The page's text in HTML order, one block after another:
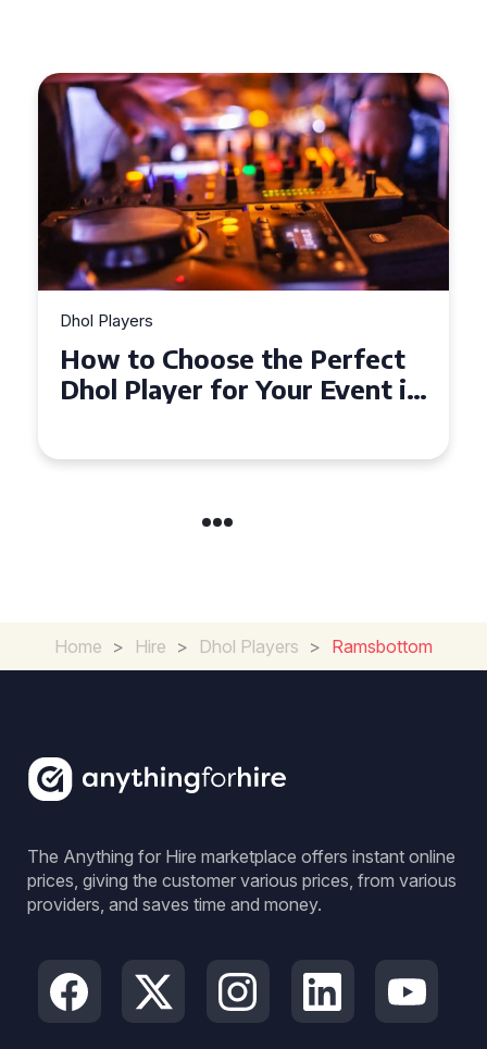
Dhol Players
How to Choose the Perfect
Dhol Player for Your Event in
Home > Hire > Dhol Players > Ramsbottom
The Anything for Hire marketplace offers instant online
prices, giving the customer various prices, from various
providers, and saves time and money.